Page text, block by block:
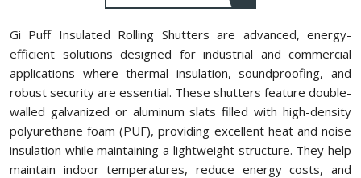
Gi Puff Insulated Rolling Shutters are advanced, energy-
efficient solutions designed for industrial and commercial
applications where thermal insulation, soundproofing, and
robust security are essential. These shutters feature double-
walled galvanized or aluminum slats filled with high-density
polyurethane foam (PUF), providing excellent heat and noise
insulation while maintaining a lightweight structure. They help
maintain indoor temperatures, reduce energy costs, and